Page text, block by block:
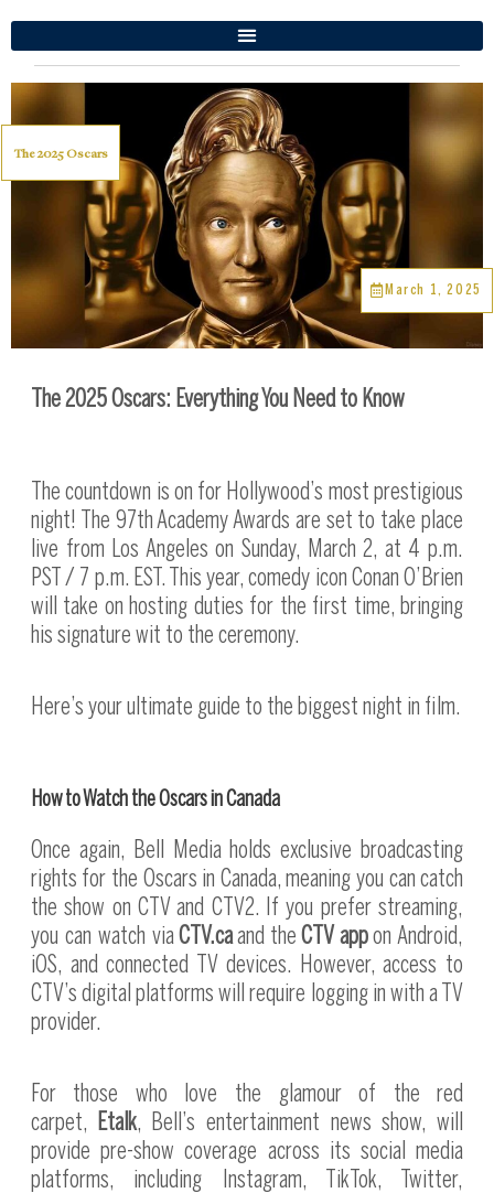
The 2025 Oscars
March 1, 2025
The 2025 Oscars: Everything You Need to Know
The countdown is on for Hollywood’s most prestigious
night! The 97th Academy Awards are set to take place
live from Los Angeles on Sunday, March 2, at 4 p.m.
PST / 7 p.m. EST. This year, comedy icon Conan O’Brien
will take on hosting duties for the first time, bringing
his signature wit to the ceremony.
Here’s your ultimate guide to the biggest night in film.
How to Watch the Oscars in Canada
Once again, Bell Media holds exclusive broadcasting
rights for the Oscars in Canada, meaning you can catch
the show on CTV and CTV2. If you prefer streaming,
you can watch via CTV.caand theCTV app on Android,
iOS, and connected TV devices. However, access to
CTV’s digital platforms will require logging in with a TV
provider.
For those who love the glamour of the red
carpet,
Etalk, Bell’s entertainment news show, will
provide pre-show coverage across its social media
platforms, including Instagram, TikTok, Twitter,